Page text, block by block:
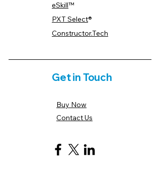
eSkill™
PXT Select®
Constructor.Tech
Get in Touch
Buy Now
Contact Us